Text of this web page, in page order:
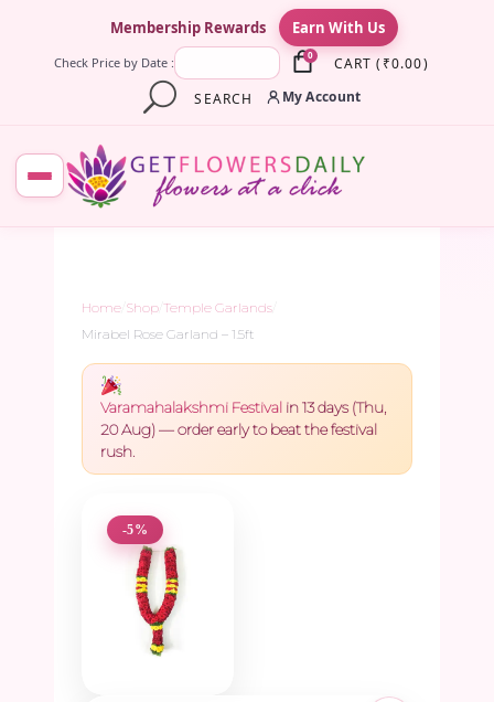
Membership Rewards Earn With Us
Check Price by Date : 0 CART ( ₹0.00)
SEARCH
My Account
Home Shop Temple Garlands
Mirabel Rose Garland – 1.5ft
Varamahalakshmi Festival in 13 days (Thu,
20 Aug) — order early to beat the festival
rush.
-5%